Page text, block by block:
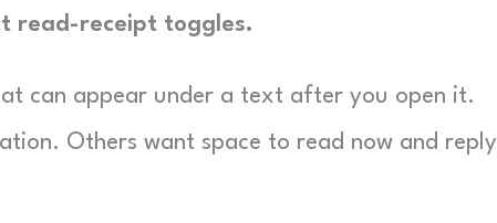
read-receipt toggles.
can appear under a text after you open it.
Others want space to read now and reply